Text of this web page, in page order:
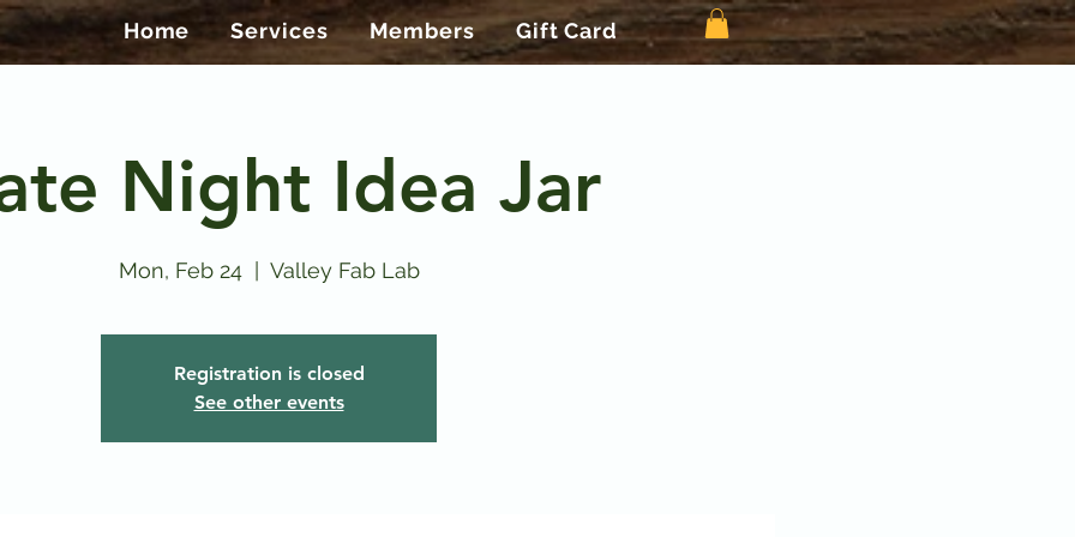
Home Services Members Gift Card
Night Idea Jar
Mon, Feb 24
  |
Valley Fab Lab
Registration is closed
See other events